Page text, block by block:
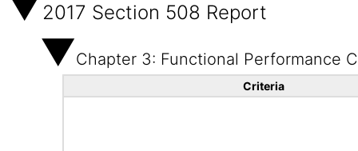
2017 Section 508 Report
Chapter 3: Functional Performance
Criteria